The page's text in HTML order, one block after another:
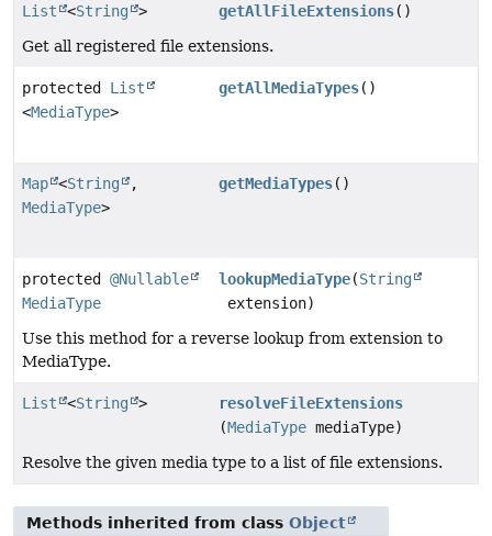
List <String > getAllFileExtensions()
Get all registered file extensions.
protected List
<MediaType>
getAllMediaTypes()
Map <String
,
MediaType>
getMediaTypes()
protected @Nullable
MediaType
lookupMediaType(String
extension)
Use this method for a reverse lookup from extension to
MediaType.
List <String >
resolveFileExtensions
(MediaType mediaType)
Resolve the given media type to a list of file extensions.
Methods inherited from class Object